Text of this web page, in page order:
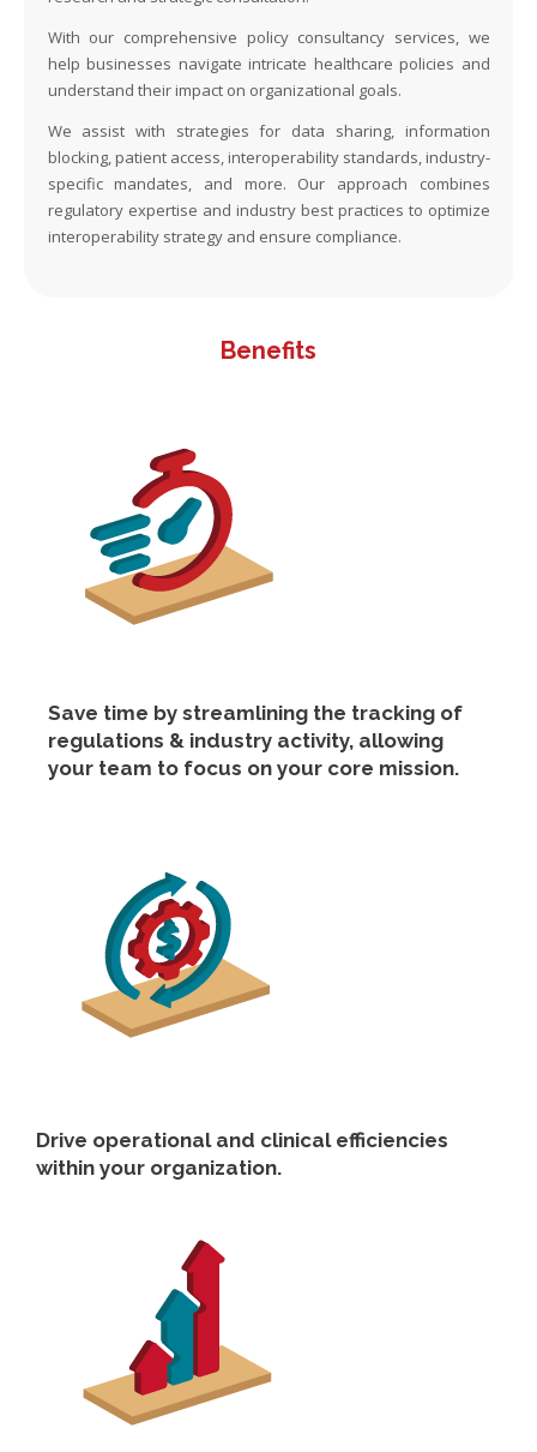
With our comprehensive policy consultancy services, we
help businesses navigate intricate healthcare policies and
understand their impact on organizational goals.
We assist with strategies for data sharing, information
blocking, patient access, interoperability standards, industry-
specific mandates, and more. Our approach combines
regulatory expertise and industry best practices to optimize
interoperability strategy and ensure compliance.
Benefits
Save time by streamlining the tracking of
regulations & industry activity, allowing
your team to focus on your core mission.
Drive operational and clinical efficiencies
within your organization.